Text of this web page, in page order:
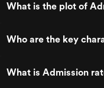
What is the plot of
Who are the key
What is Admission